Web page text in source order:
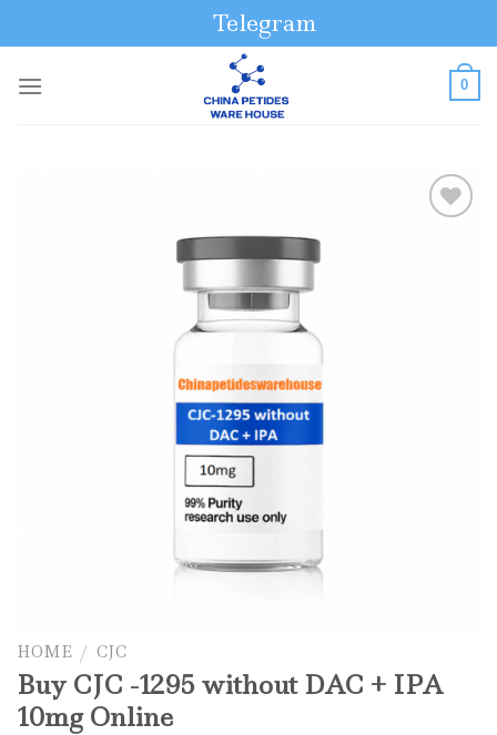
Telegram
0
HOME / CJC
Buy CJC -1295 without DAC + IPA
10mg Online